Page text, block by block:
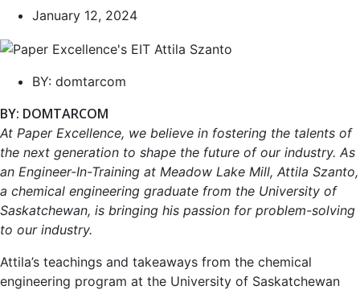
January 12, 2024
BY: domtarcom
BY: DOMTARCOM
At Paper Excellence, we believe in fostering the talents of
the next generation to shape the future of our industry. As
an Engineer-In-Training at Meadow Lake Mill, Attila Szanto,
a chemical engineering graduate from the University of
Saskatchewan, is bringing his passion for problem-solving
to our industry.
Attila’s teachings and takeaways from the chemical
engineering program at the University of Saskatchewan